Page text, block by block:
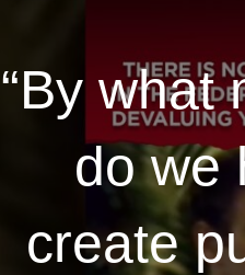
“By what
do we
create